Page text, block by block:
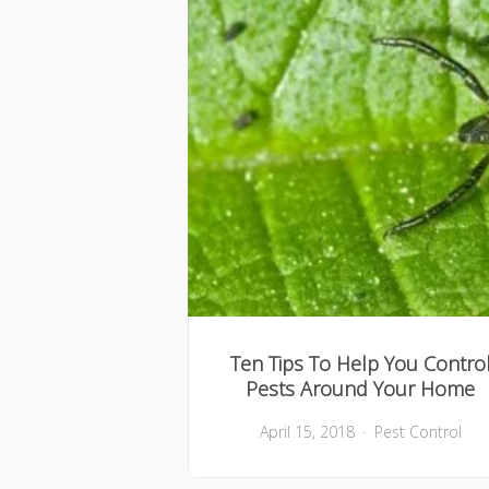
Ten Tips To Help You
Pests Around Your Home
April 15, 2018 Pest Control